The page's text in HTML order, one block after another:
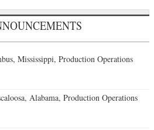
Mississippi, Production Operations
Alabama, Production Operations